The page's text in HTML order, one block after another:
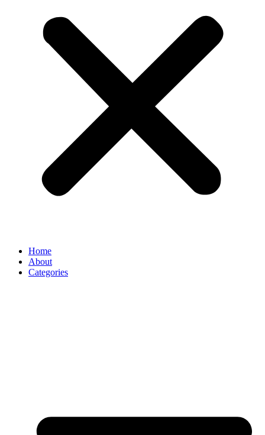
Home
About
Categories